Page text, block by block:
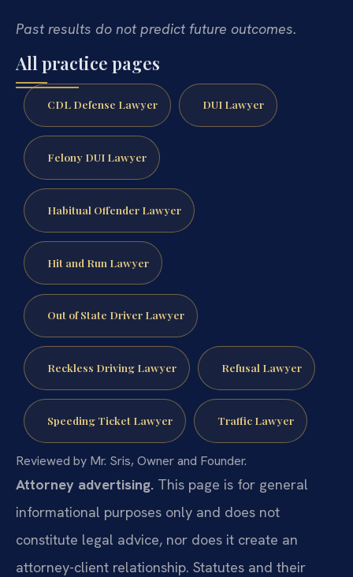
Past results do not predict future outcomes.
All practice pages
CDL Defense Lawyer DUI Lawyer
Felony DUI Lawyer
Habitual Offender Lawyer
Hit and Run Lawyer
Out of State Driver Lawyer
Reckless Driving Lawyer Refusal Lawyer
Speeding Ticket Lawyer Traffic Lawyer
Reviewed by Mr. Sris, Owner and Founder.
Attorney advertising. This page is for general
informational purposes only and does not
constitute legal advice, nor does it create an
attorney-client relationship. Statutes and their